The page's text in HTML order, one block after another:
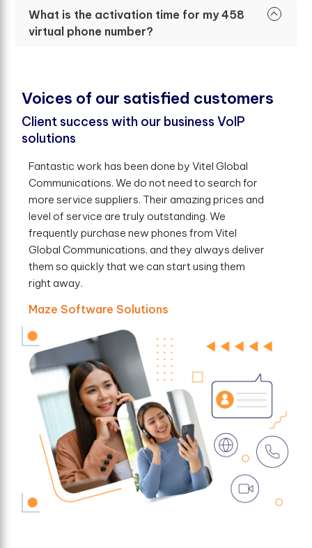
What is the activation time for my 458
virtual phone number?
Voices of our satisfed customers
Client success with our business VoIP
solutions
Fantastic work has been done by Vitel Global
Communications. We do not need to search for
more service suppliers. Their amazing prices and
level of service are truly outstanding. We
frequently purchase new phones from Vitel
Global Communications, and they always deliver
them so quickly that we can start using them
right away.
Maze Software Solutions